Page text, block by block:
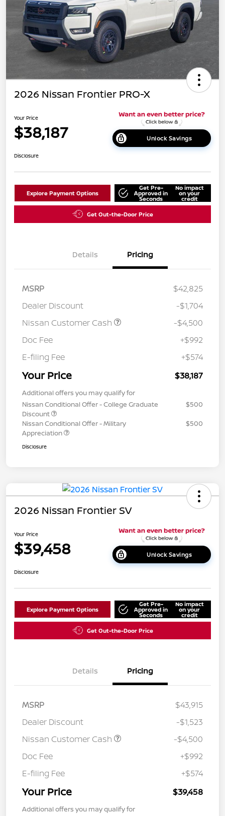
2026 Nissan Frontier PRO-X
Your Price
$38,187 Unlock Savings
Disclosure
Explore Payment Options
Get Pre-
Approved in
Seconds
No impact
on your
credit
Get Out-the-Door Price
Details Pricing
MSRP
$42,825
Dealer Discount
-$1,704
Nissan Customer Cash
-$4,500
Doc Fee
+$992
E-filing Fee
+$574
Your Price $38,187
Additional offers you may qualify for
Nissan Conditional Offer - College Graduate
Discount
$500
Nissan Conditional Offer - Military
Appreciation
$500
Disclosure
2026 Nissan Frontier SV
Your Price
$39,458 Unlock Savings
Disclosure
Explore Payment Options
Get Pre-
Approved in
Seconds
No impact
on your
credit
Get Out-the-Door Price
Details Pricing
MSRP
$43,915
Dealer Discount
-$1,523
Nissan Customer Cash
-$4,500
Doc Fee
+$992
E-filing Fee
+$574
Your Price $39,458
Additional offers you may qualify for